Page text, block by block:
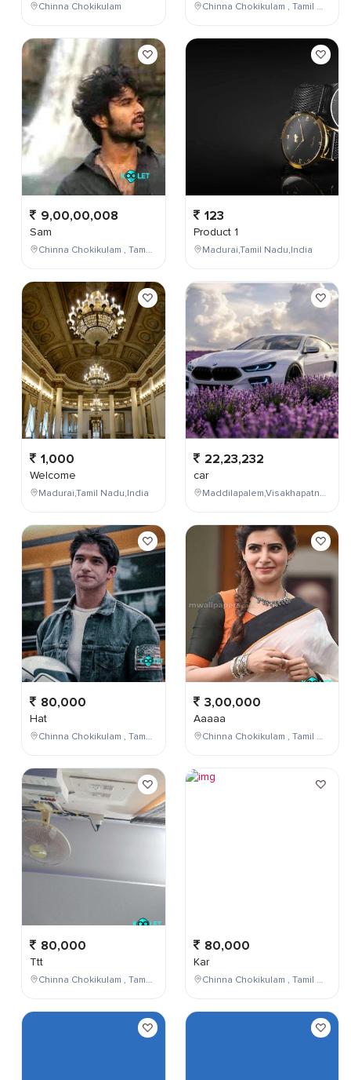
Chinna Chokikulam
9,00,00,008
Sam
Chinna Chokikulam , Tamil Nadu , India
1,000
Welcome
Madurai,Tamil Nadu,India
80,000
Hat
Chinna Chokikulam , Tamil Nadu , India
80,000
Ttt
Chinna Chokikulam , Tamil Nadu , India
Chinna Chokikulam , Tamil Nadu , India
123
Product 1
Madurai,Tamil Nadu,India
22,23,232
car
Maddilapalem,Visakhapatnam,Andhra Pradesh,India
3,00,000
Aaaaa
Chinna Chokikulam , Tamil Nadu , India
80,000
Kar
Chinna Chokikulam , Tamil Nadu , India